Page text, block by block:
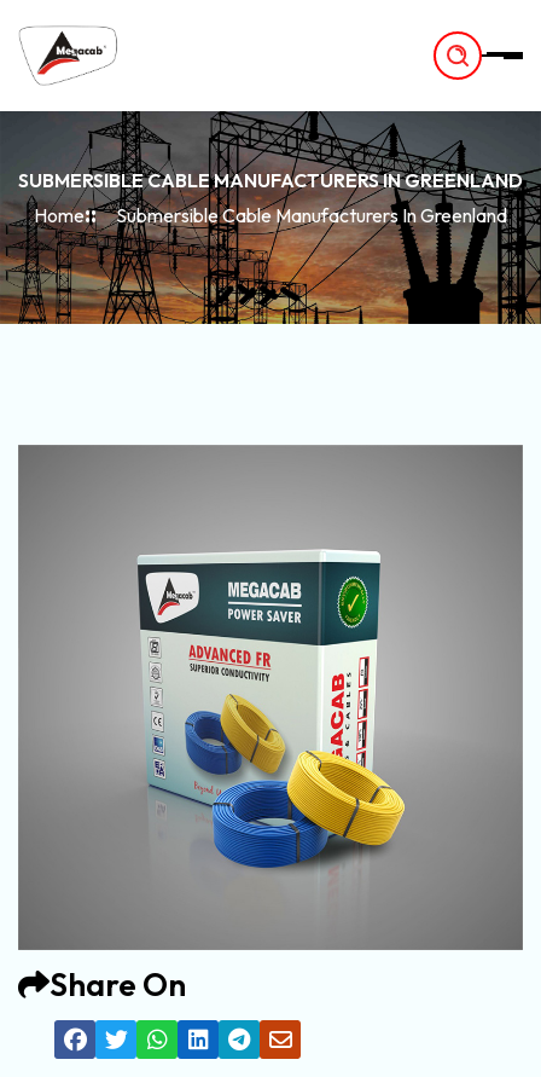
SUBMERSIBLE CABLE MANUFACTURERS IN GREENLAND
Home
Submersible Cable Manufacturers In Greenland
Share On